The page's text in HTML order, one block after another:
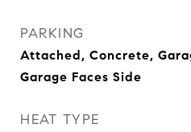
PARKING
Attached, Concrete,
Garage Faces Side
HEAT TYPE